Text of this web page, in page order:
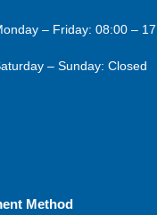
– Friday: 08:00 –
– Sunday: Closed
Method